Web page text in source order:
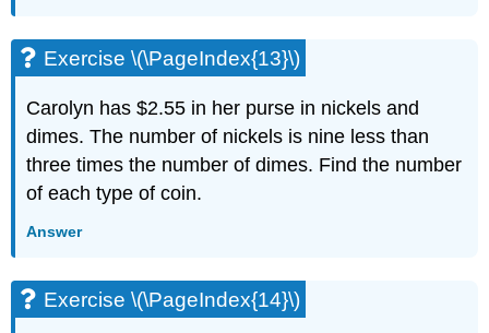
(\PageIndex{39}\)
\
(\PageIndex{40}\)
Exercise
\
(\PageIndex{41}\)
(\PageIndex{42}\)
Exercise
Exercise \(\PageIndex{13}\)
Carolyn has $2.55 in her purse in nickels and
dimes. The number of nickels is nine less than
three times the number of dimes. Find the number
of each type of coin.
Answer
Exercise \(\PageIndex{14}\)